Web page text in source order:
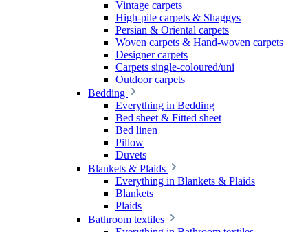
Vintage carpets
High-pile carpets & Shaggys
Persian & Oriental carpets
Woven carpets & Hand-woven carpets
Designer carpets
Carpets single-coloured/uni
Outdoor carpets
Bedding
Everything in Bedding
Bed sheet & Fitted sheet
Bed linen
Pillow
Duvets
Blankets & Plaids
Everything in Blankets & Plaids
Blankets
Plaids
Bathroom textiles